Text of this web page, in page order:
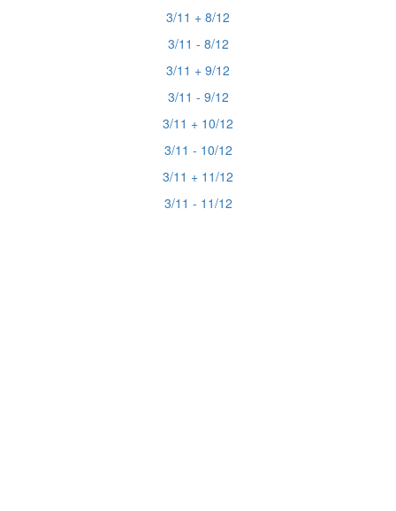
3/11 + 8/12
3/11 - 8/12
3/11 + 9/12
3/11 - 9/12
3/11 + 10/12
3/11 - 10/12
3/11 + 11/12
3/11 - 11/12